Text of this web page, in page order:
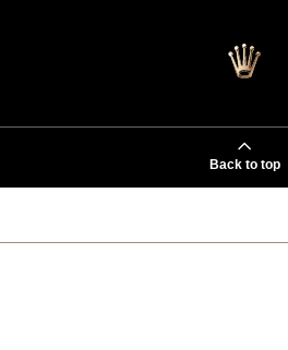
Back to top